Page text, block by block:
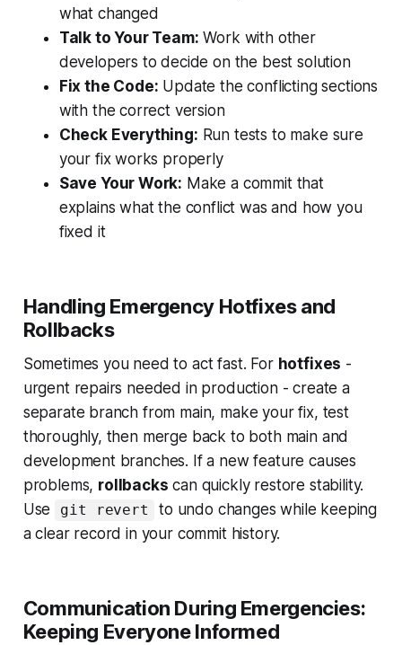
what changed
Talk to Your Team: Work with other
developers to decide on the best solution
Fix the Code: Update the conflicting sections
with the correct version
Check Everything: Run tests to make sure
your fix works properly
Save Your Work: Make a commit that
explains what the conflict was and how you
fixed it
Handling Emergency Hotfixes and
Rollbacks
Sometimes you need to act fast. For hotfixes -
urgent repairs needed in production - create a
separate branch from main, make your fix, test
thoroughly, then merge back to both main and
development branches. If a new feature causes
problems, rollbacks can quickly restore stability.
Use
git revert
to undo changes while keeping
a clear record in your commit history.
Communication During Emergencies:
Keeping Everyone Informed